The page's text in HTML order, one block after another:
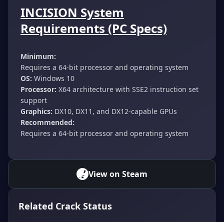
INCISION System
Requirements (PC Specs)
Minimum:
Requires a 64-bit processor and operating system
OS: Windows 10
Processor: X64 architecture with SSE2 instruction set
support
Graphics: DX10, DX11, and DX12-capable GPUs
Recommended:
Requires a 64-bit processor and operating system
View on Steam
Related Crack Status